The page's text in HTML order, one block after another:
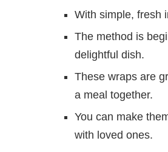
With simple, fresh
The method is
delightful dish.
These wraps are
a meal together.
You can make
with loved ones.